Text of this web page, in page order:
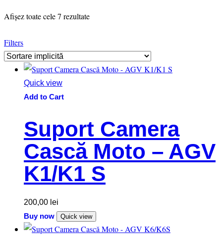
Afișez toate cele 7 rezultate
Filters
Quick view
Add to Cart
Suport Camera
Cască Moto – AGV
K1/K1 S
200,00 lei
Buy now
Quick view